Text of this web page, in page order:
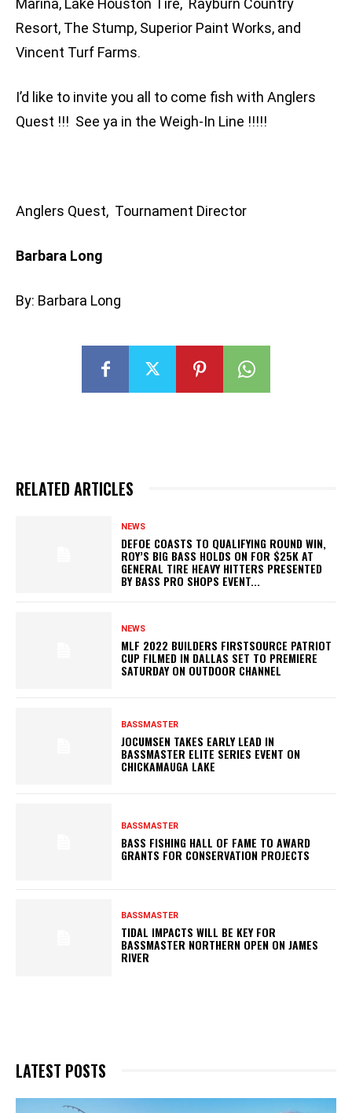
Marina, Lake Houston Tire, Rayburn Country
Resort, The Stump, Superior Paint Works, and
Vincent Turf Farms.
I’d like to invite you all to come fish with Anglers
Quest !!! See ya in the Weigh-In Line !!!!!
Anglers Quest, Tournament Director
Barbara Long
By: Barbara Long
RELATED ARTICLES
NEWS
DEFOE COASTS TO QUALIFYING ROUND WIN,
ROY’S BIG BASS HOLDS ON FOR $25K AT
GENERAL TIRE HEAVY HITTERS PRESENTED
BY BASS PRO SHOPS EVENT...
NEWS
MLF 2022 BUILDERS FIRSTSOURCE PATRIOT
CUP FILMED IN DALLAS SET TO PREMIERE
SATURDAY ON OUTDOOR CHANNEL
BASSMASTER
JOCUMSEN TAKES EARLY LEAD IN
BASSMASTER ELITE SERIES EVENT ON
CHICKAMAUGA LAKE
BASSMASTER
BASS FISHING HALL OF FAME TO AWARD
GRANTS FOR CONSERVATION PROJECTS
BASSMASTER
TIDAL IMPACTS WILL BE KEY FOR
BASSMASTER NORTHERN OPEN ON JAMES
RIVER
LATEST POSTS